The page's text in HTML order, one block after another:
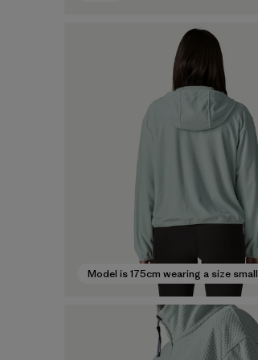
Model is 175cm wearing a size small